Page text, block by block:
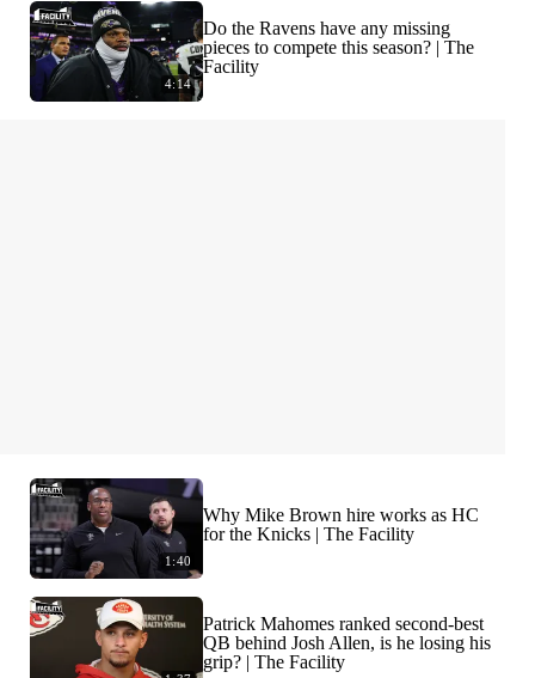
4:14
Do the Ravens have any missing
pieces to compete this season? | The
Facility
1:40
Why Mike Brown hire works as HC
for the Knicks | The Facility
Patrick Mahomes ranked second-best
QB behind Josh Allen, is he losing his
grip? | The Facility